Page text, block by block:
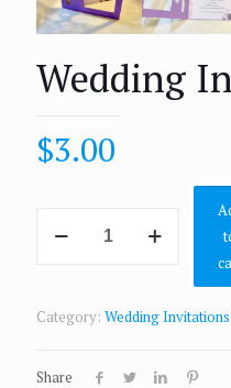
Wedding
$3.00
Category: Wedding Invitations
Share